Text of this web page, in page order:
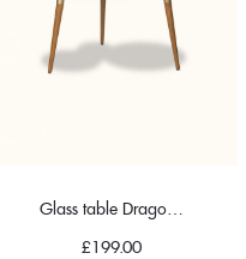
Glass table Dragonfly
£199.00